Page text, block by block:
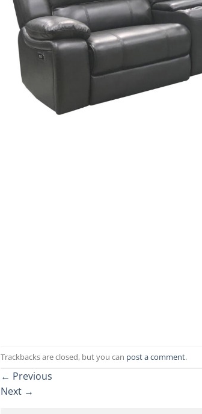
Trackbacks are closed, but you can post a comment.
← Previous
Next →